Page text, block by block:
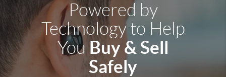
Powered by
Technology to Help
You Buy & Sell
Safely